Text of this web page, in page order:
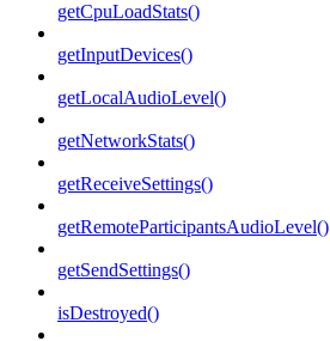
getCpuLoadStats()
getInputDevices()
getLocalAudioLevel()
getNetworkStats()
getReceiveSettings()
getRemoteParticipantsAudioLevel()
getSendSettings()
isDestroyed()